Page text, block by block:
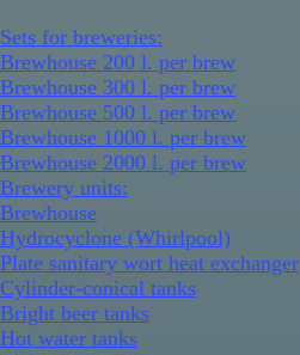
Sets for breweries:
Brewhouse 200 l. per brew
Brewhouse 300 l. per brew
Brewhouse 500 l. per brew
Brewhouse 1000 l. per brew
Brewhouse 2000 l. per brew
Brewery units:
Brewhouse
Hydrocyclone (Whirlpool)
Plate sanitary wort heat exchanger
Cylinder-conical tanks
Bright beer tanks
Hot water tanks